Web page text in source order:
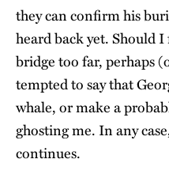
they can confirm his
heard back yet. Should
bridge too far, perhaps
tempted to say that
whale, or make a
ghosting me. In any
continues.